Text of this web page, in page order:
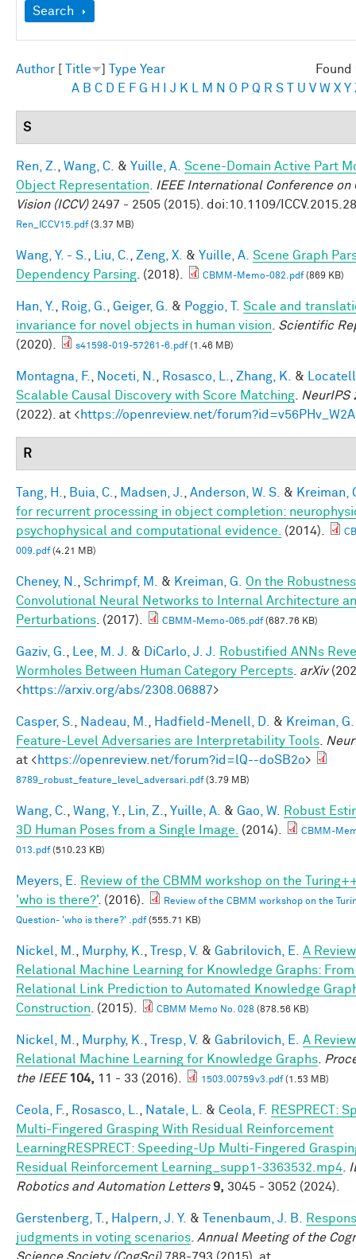
Show
Search
Author Title Type Year
A B C D E F G H J K M N O P Q R S U V W X Y
S
Ren, Z. Wang, C. & Yuille, A. Scene-Domain Active Part
Object Representation
IEEE International Conference on
Vision (ICCV)2497 - 2505 (2015). doi:10.1109/
Ren_ICCV15.pdf(3.37 MB)
Wang, Y. - S. Liu, C. Zeng, X. & Yuille, A. Scene Graph
Dependency Parsing . (2018). CBMM-Memo-082.pdf(869 KB)
Han, Y. Roig, G. Geiger, G. & Poggio, T.
Scale and
invariance for novel objects in human vision
Scientific
(2020).
s41598-019-57261-6.pdf(1.46 MB)
Montagna, F. Noceti, N. Rosasco, L. Zhang, K. &
Scalable Causal Discovery with Score Matching
NeurIPS
(2022). at <https://openreview.net/forum?id=v56PHv_W2A
R
Tang, H. Buia, C. Madsen, J. Anderson, W. S. & Kreiman,
for recurrent processing in object completion:
psychophysical and computational evidence.
(2014).
009.pdf(4.21 MB)
Cheney, N. Schrimpf, M. & Kreiman, G.
On the
Convolutional Neural Networks to Internal Architecture
Perturbations . (2017). CBMM-Memo-065.pdf(687.76 KB)
Gaziv, G. Lee, M. J. & DiCarlo, J. J.
Robustified ANNs
Wormholes Between Human Category Percepts arXiv
<https://arxiv.org/abs/2308.06887>
Casper, S. Nadeau, M. Hadfield-Menell, D. & Kreiman, G.
Feature-Level Adversaries are Interpretability Tools
at <https://openreview.net/forum?id=lQ--doSB2o>
8789_robust_feature_level_adversari.pdf(3.79 MB)
Wang, C. Wang, Y. Lin, Z. Yuille, A. & Gao, W.
Robust
3D Human Poses from a Single Image.
(2014).
CBMM-
013.pdf(510.23 KB)
Meyers, E.
Review of the CBMM workshop on the
'who is there?'. (2016).
Review of the CBMM workshop on the
Question- 'who is there?' .pdf(555.71 KB)
Nickel, M. Murphy, K. Tresp, V. & Gabrilovich, E.
A
Relational Machine Learning for Knowledge Graphs:
Relational Link Prediction to Automated Knowledge
Construction . (2015). CBMM Memo No. 028 (878.56 KB)
Nickel, M. Murphy, K. Tresp, V. & Gabrilovich, E.
A
Relational Machine Learning for Knowledge Graphs
the IEEE 104, 11 - 33 (2016). 1503.00759v3.pdf(1.53 MB)
Ceola, F. Rosasco, L. Natale, L. & Ceola, F.
RESPRECT:
Multi-Fingered Grasping With Residual Reinforcement
LearningRESPRECT: Speeding-Up Multi-Fingered
Residual Reinforcement Learning_supp1-3363532.mp4
Robotics and Automation Letters 9, 3045 - 3052 (2024).
Gerstenberg, T. Halpern, J. Y. & Tenenbaum, J. B.
judgments in voting scenarios Annual Meeting of the